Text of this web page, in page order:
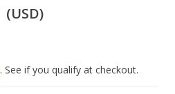
(USD)
. See if you qualify at checkout.